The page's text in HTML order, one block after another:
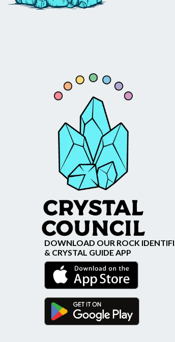
DOWNLOAD OUR ROCK
& CRYSTAL GUIDE APP